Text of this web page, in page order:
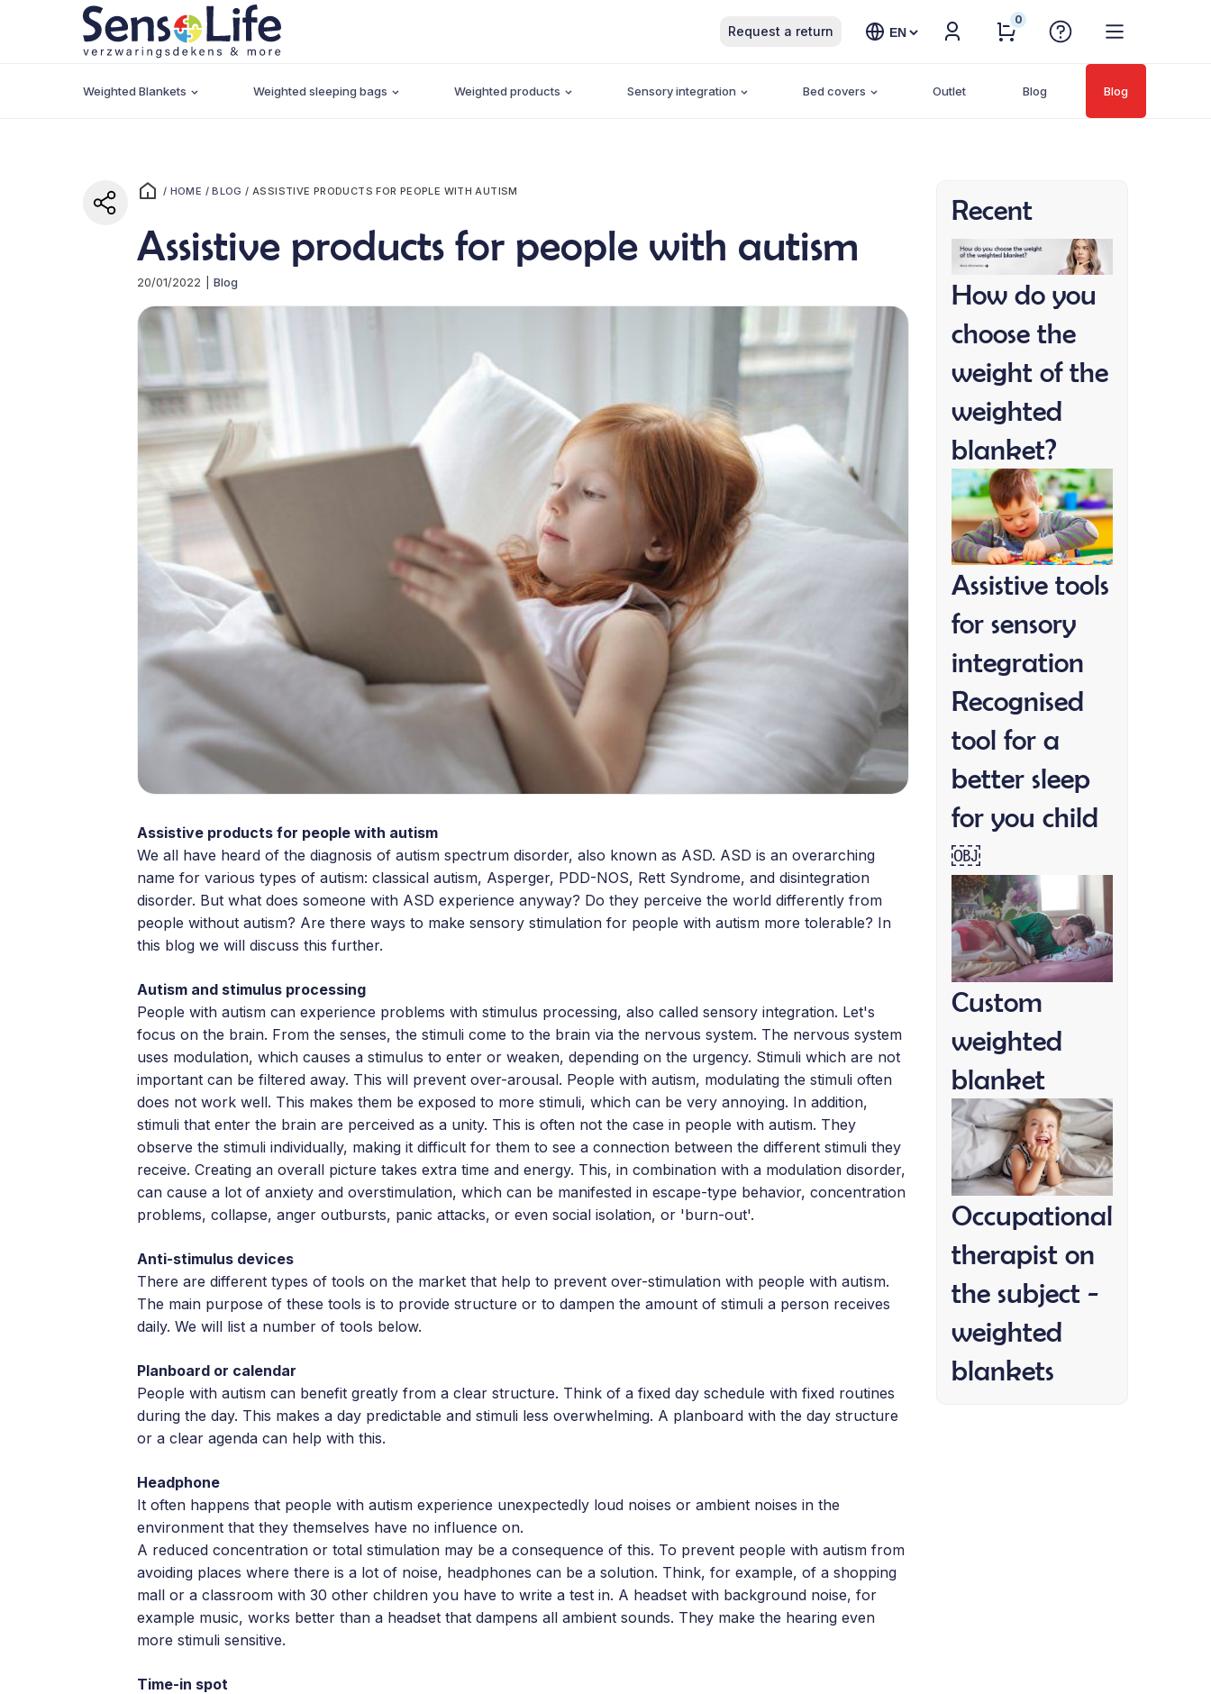
Request a return
Choose
0
Weighted Blankets Weighted sleeping bags Weighted products Sensory integration Bed covers Outlet Blog Blog
/ HOME /BLOG / ASSISTIVE PRODUCTS FOR PEOPLE WITH AUTISM
Assistive products for people with autism
20/01/2022 Blog
Assistive products for people with autism
We all have heard of the diagnosis of autism spectrum disorder, also known as ASD. ASD is an overarching
name for various types of autism: classical autism, Asperger, PDD-NOS, Rett Syndrome, and disintegration
disorder. But what does someone with ASD experience anyway? Do they perceive the world differently from
people without autism? Are there ways to make sensory stimulation for people with autism more tolerable? In
this blog we will discuss this further.
Autism and stimulus processing
People with autism can experience problems with stimulus processing, also called sensory integration. Let's
focus on the brain. From the senses, the stimuli come to the brain via the nervous system. The nervous system
uses modulation, which causes a stimulus to enter or weaken, depending on the urgency. Stimuli which are not
important can be filtered away. This will prevent over-arousal. People with autism, modulating the stimuli often
does not work well. This makes them be exposed to more stimuli, which can be very annoying. In addition,
stimuli that enter the brain are perceived as a unity. This is often not the case in people with autism. They
observe the stimuli individually, making it difficult for them to see a connection between the different stimuli they
receive. Creating an overall picture takes extra time and energy. This, in combination with a modulation disorder,
can cause a lot of anxiety and overstimulation, which can be manifested in escape-type behavior, concentration
problems, collapse, anger outbursts, panic attacks, or even social isolation, or 'burn-out'.
Anti-stimulus devices
There are different types of tools on the market that help to prevent over-stimulation with people with autism.
The main purpose of these tools is to provide structure or to dampen the amount of stimuli a person receives
daily. We will list a number of tools below.
Planboard or calendar
People with autism can benefit greatly from a clear structure. Think of a fixed day schedule with fixed routines
during the day. This makes a day predictable and stimuli less overwhelming. A planboard with the day structure
or a clear agenda can help with this.
Headphone
It often happens that people with autism experience unexpectedly loud noises or ambient noises in the
environment that they themselves have no influence on.
A reduced concentration or total stimulation may be a consequence of this. To prevent people with autism from
avoiding places where there is a lot of noise, headphones can be a solution. Think, for example, of a shopping
mall or a classroom with 30 other children you have to write a test in. A headset with background noise, for
example music, works better than a headset that dampens all ambient sounds. They make the hearing even
more stimuli sensitive.
Time-in spot
Recent
How do you
choose the
weight of the
weighted
blanket?
Assistive tools
for sensory
integration
Recognised
tool for a
better sleep
for you child
￼
Custom
weighted
blanket
Occupational
therapist on
the subject -
weighted
blankets